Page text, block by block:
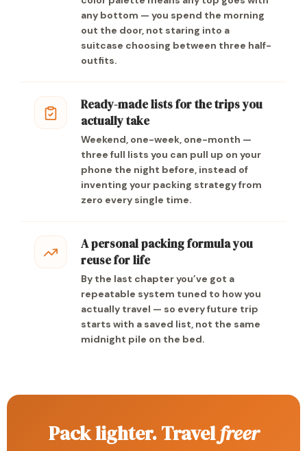
any bottom — you spend the morning
out the door, not staring into a
suitcase choosing between three half-
outfits.
Ready-made lists for the trips you
actually take
Weekend, one-week, one-month —
three full lists you can pull up on your
phone the night before, instead of
inventing your packing strategy from
zero every single time.
A personal packing formula you
reuse for life
By the last chapter you’ve got a
repeatable system tuned to how you
actually travel — so every future trip
starts with a saved list, not the same
midnight pile on the bed.
Pack lighter. Travelfreer